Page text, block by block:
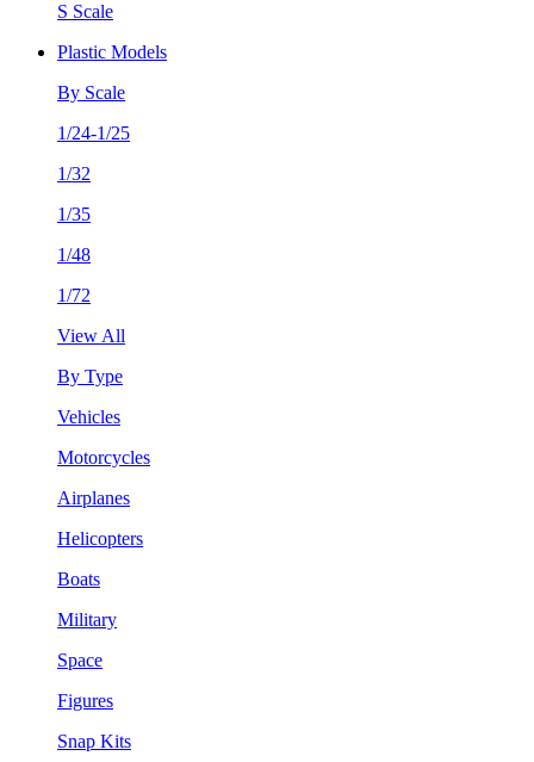
S Scale
Plastic Models
By Scale
1/24-1/25
1/32
1/35
1/48
1/72
View All
By Type
Vehicles
Motorcycles
Airplanes
Helicopters
Boats
Military
Space
Figures
Snap Kits